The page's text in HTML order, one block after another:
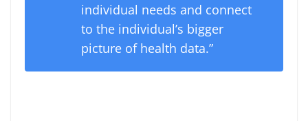
individual needs and connect
to the individual’s bigger
picture of health data.”